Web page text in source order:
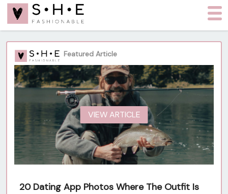
Featured Article
VIEW ARTICLE
20 Dating App Photos Where The Outfit Is